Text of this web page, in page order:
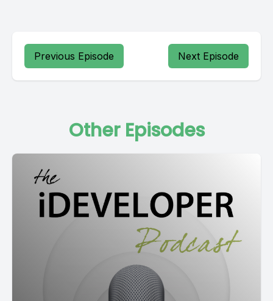
Previous Episode Next Episode
Other Episodes